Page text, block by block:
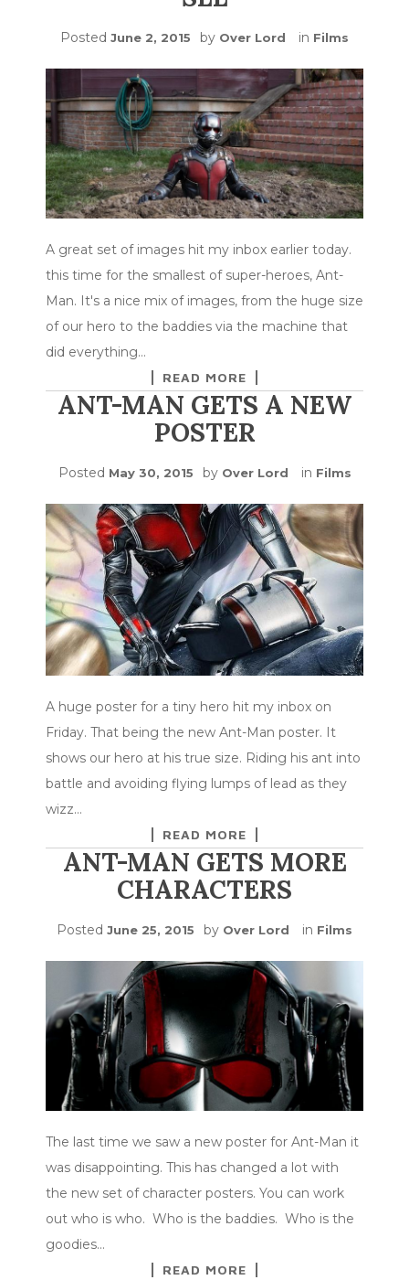
Posted June 2, 2015 by Over Lord in Films
A great set of images hit my inbox earlier today.
this time for the smallest of super-heroes, Ant-
Man. It's a nice mix of images, from the huge size
of our hero to the baddies via the machine that
did everything…
READ MORE
ANT-MAN GETS A NEW
POSTER
Posted May 30, 2015 by Over Lord in Films
A huge poster for a tiny hero hit my inbox on
Friday. That being the new Ant-Man poster. It
shows our hero at his true size. Riding his ant into
battle and avoiding flying lumps of lead as they
wizz…
READ MORE
ANT-MAN GETS MORE
CHARACTERS
Posted June 25, 2015 by Over Lord in Films
The last time we saw a new poster for Ant-Man it
was disappointing. This has changed a lot with
the new set of character posters. You can work
out who is who. Who is the baddies. Who is the
goodies…
READ MORE